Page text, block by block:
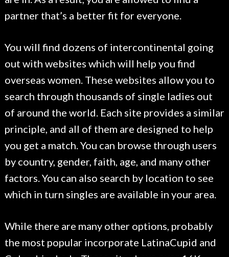
partner that’s a better fit for everyone.
You will find dozens of intercontinental going
out with websites which will help you find
overseas women. These websites allow you to
search through thousands of single ladies out
of around the world. Each site provides a similar
principle, and all of them are designed to help
you get a match. You can browse through users
by country, gender, faith, age, and many other
factors. You can also search by location to see
which in turn singles are available in your area.
While there are many other options, probably
the most popular incorporate LatinaCupid and